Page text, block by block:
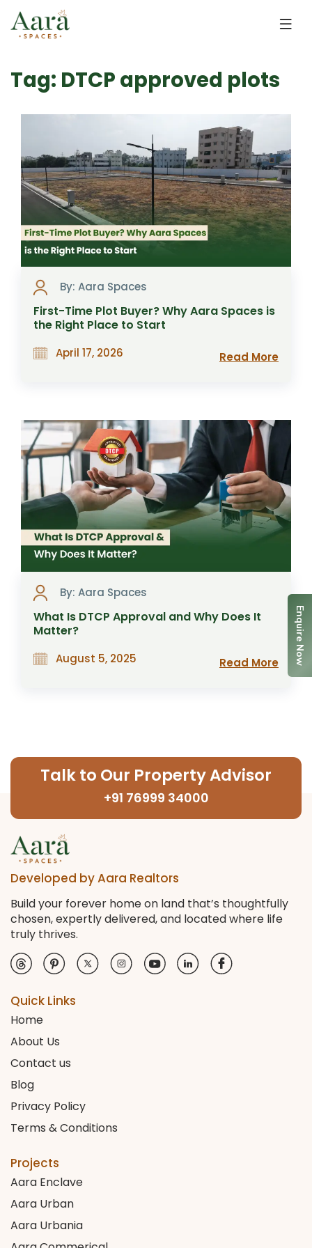
Tag: DTCP approved plots
By: Aara Spaces
First-Time Plot Buyer? Why Aara Spaces is
the Right Place to Start
April 17, 2026 Read More
By: Aara Spaces
What Is DTCP Approval and Why Does It
Matter?
August 5, 2025 Read More
Talk to Our Property Advisor
+91 76999 34000
Developed by Aara Realtors
Build your forever home on land that’s thoughtfully
chosen, expertly delivered, and located where life
truly thrives.
Quick Links
Home
About Us
Contact us
Blog
Privacy Policy
Terms & Conditions
Projects
Aara Enclave
Aara Urban
Aara Urbania
Enquire Now